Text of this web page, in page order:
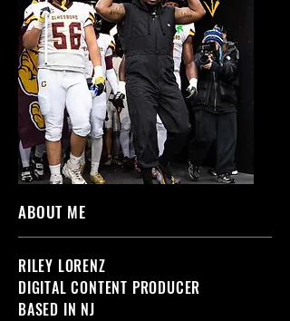
ABOUT ME
RILEY LORENZ
DIGITAL CONTENT PRODUCER
BASED IN NJ